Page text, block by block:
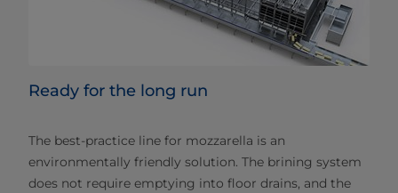
Ready for the long run
The best-practice line for mozzarella is an
environmentally friendly solution. The brining system
does not require emptying into floor drains, and the